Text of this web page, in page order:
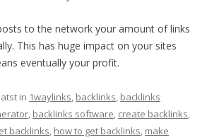
to the network your amount of links
This has huge impact on your sites
eventually your profit.
in 1waylinks, backlinks, backlinks
, backlinks software, create backlinks,
backlinks, how to get backlinks, make